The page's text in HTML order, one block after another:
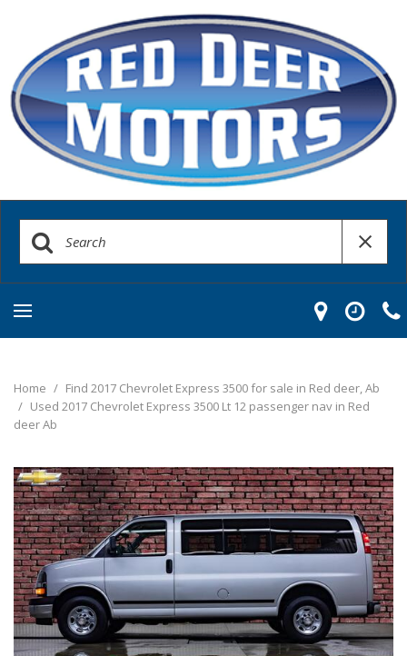
Home / Find 2017 Chevrolet Express 3500 for sale in Red deer, Ab
/ Used 2017 Chevrolet Express 3500 Lt 12 passenger nav in Red
deer Ab